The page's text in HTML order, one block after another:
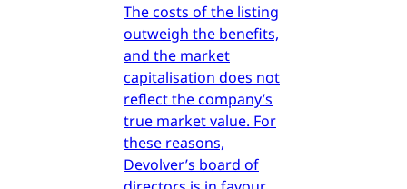
The costs of the listing
outweigh the benefits,
and the market
capitalisation does not
reflect the company’s
true market value. For
these reasons,
Devolver’s board of